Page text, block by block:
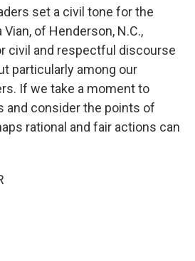
set a civil tone for the
of Henderson, N.C.,
civil and respectful discourse
particularly among our
If we take a moment to
and consider the points of
rational and fair actions can